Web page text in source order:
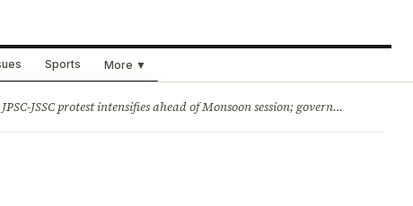
Sports More ▼
JSSC protest intensifies ahead of Monsoon session; government opens talks, BJP backs students 2.Jharkhand HC comes down hard on State’s ‘lethargic’ litigation; rejects 3 delayed appeals in a day and more stories